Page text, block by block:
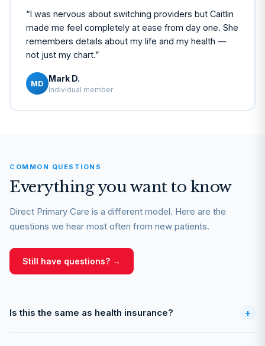
“I was nervous about switching providers but Caitlin
made me feel completely at ease from day one. She
remembers details about my life and my health —
not just my chart.”
MD Mark D.
Individual member
COMMON QUESTIONS
Everything you want to know
Direct Primary Care is a different model. Here are the
questions we hear most often from new patients.
Still have questions? →
Is this the same as health insurance? +